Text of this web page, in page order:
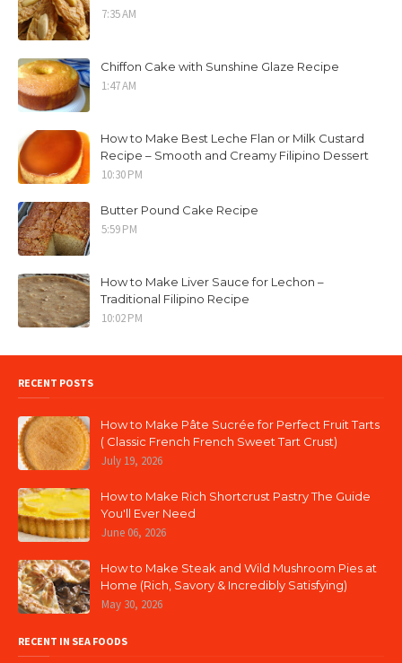
7:35 AM
Chiffon Cake with Sunshine Glaze Recipe
1:47 AM
How to Make Best Leche Flan or Milk Custard
Recipe – Smooth and Creamy Filipino Dessert
10:30 PM
Butter Pound Cake Recipe
5:59 PM
How to Make Liver Sauce for Lechon –
Traditional Filipino Recipe
10:02 PM
RECENT POSTS
How to Make Pâte Sucrée for Perfect Fruit Tarts
( Classic French French Sweet Tart Crust)
July 19, 2026
How to Make Rich Shortcrust Pastry The Guide
You'll Ever Need
June 06, 2026
How to Make Steak and Wild Mushroom Pies at
Home (Rich, Savory & Incredibly Satisfying)
May 30, 2026
RECENT IN SEA FOODS